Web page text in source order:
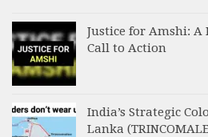
Justice for Amshi: A
Call to Action
India’s Strategic
Lanka